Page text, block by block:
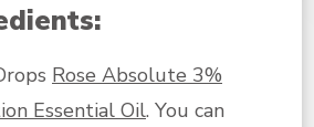
Rose Absolute 3%
Essential Oil. You can